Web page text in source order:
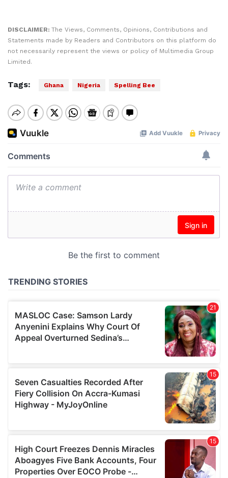
DISCLAIMER: The Views, Comments, Opinions, Contributions and
Statements made by Readers and Contributors on this platform do
not necessarily represent the views or policy of Multimedia Group
Limited.
Tags: Ghana Nigeria Spelling Bee